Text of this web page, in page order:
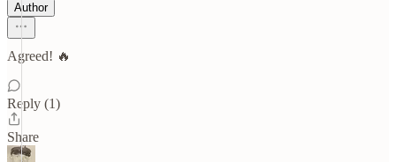
Author
Agreed! 🔥
Reply (1)
Share